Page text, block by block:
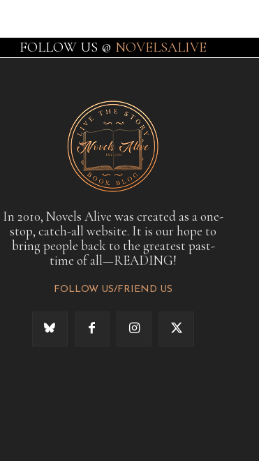
FOLLOW US @ NOVELSALIVE
In 2010, Novels Alive was created as a one-
stop, catch-all website. It is our hope to
bring people back to the greatest past-
time of all—READING!
FOLLOW US/FRIEND US